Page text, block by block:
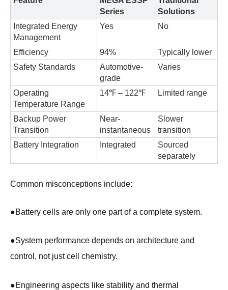
Series
Solutions
Integrated Energy
Management
Yes No
Efficiency 94%
Typically lower
Safety Standards
Automotive-
grade
Varies
Operating
Temperature Range
14℉ – 122℉ Limited range
Backup Power
Transition
Near-
instantaneous
Slower
transition
Battery Integration
Integrated
Sourced
separately
Common misconceptions include:
●Battery cells are only one part of a complete system.
●System performance depends on architecture and
control, not just cell chemistry.
●Engineering aspects like stability and thermal